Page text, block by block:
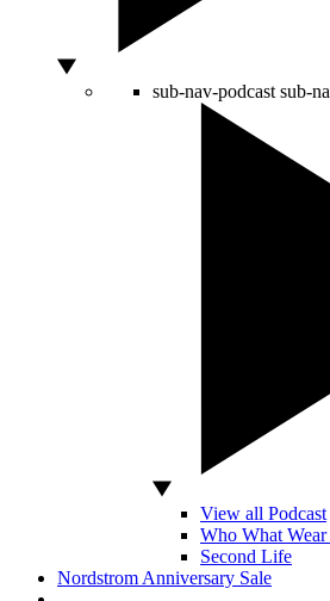
sub-nav-podcast sub-
View all Podcast
Who What Wear
Second Life
Nordstrom Anniversary Sale